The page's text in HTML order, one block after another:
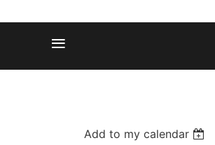
Add to my calendar